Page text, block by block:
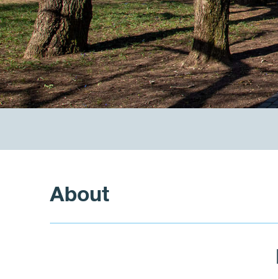
About